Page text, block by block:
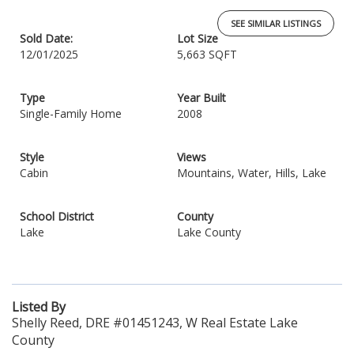
SEE SIMILAR LISTINGS
Sold Date:
12/01/2025
Lot Size
5,663 SQFT
Type
Single-Family Home
Year Built
2008
Style
Cabin
Views
Mountains, Water, Hills, Lake
School District
Lake
County
Lake County
Listed By
Shelly Reed, DRE #01451243, W Real Estate Lake
County